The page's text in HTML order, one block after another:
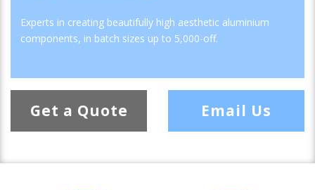
Experts in creating beautifully high aesthetic aluminium
components, in batch sizes up to 5,000-off.
Get a Quote Email Us